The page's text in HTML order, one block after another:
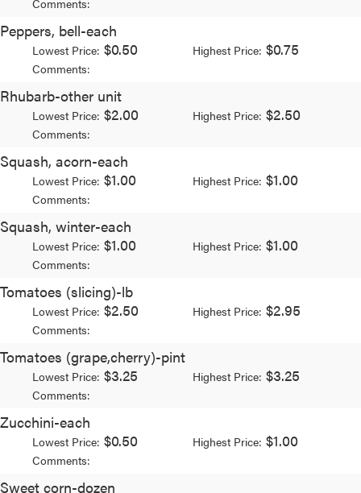
Comments:
Peppers, bell-each
Lowest Price: $0.50 Highest Price: $0.75
Comments:
Rhubarb-other unit
Lowest Price: $2.00 Highest Price: $2.50
Comments:
Squash, acorn-each
Lowest Price: $1.00 Highest Price: $1.00
Comments:
Squash, winter-each
Lowest Price: $1.00 Highest Price: $1.00
Comments:
Tomatoes (slicing)-lb
Lowest Price: $2.50 Highest Price: $2.95
Comments:
Tomatoes (grape,cherry)-pint
Lowest Price: $3.25 Highest Price: $3.25
Comments:
Zucchini-each
Lowest Price: $0.50 Highest Price: $1.00
Comments:
Sweet corn-dozen